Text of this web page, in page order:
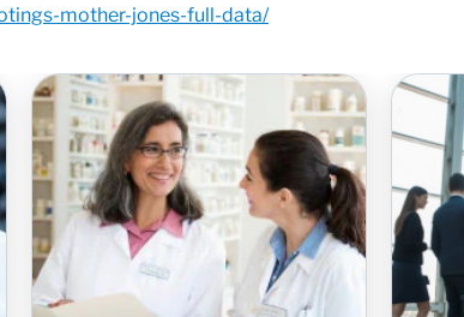
mother-jones-full-data/